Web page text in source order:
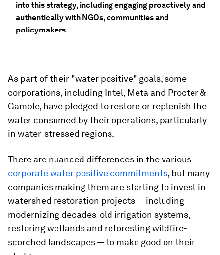
into this strategy, including engaging proactively and
authentically with NGOs, communities and
policymakers.
As part of their "water positive" goals, some
corporations, including Intel, Meta and Procter &
Gamble, have pledged to restore or replenish the
water consumed by their operations, particularly
in water-stressed regions.
There are nuanced differences in the various
corporate water positive commitments, but many
companies making them are starting to invest in
watershed restoration projects — including
modernizing decades-old irrigation systems,
restoring wetlands and reforesting wildfire-
scorched landscapes — to make good on their